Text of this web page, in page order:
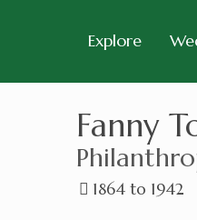
Explore
Fanny
1864 to 1942